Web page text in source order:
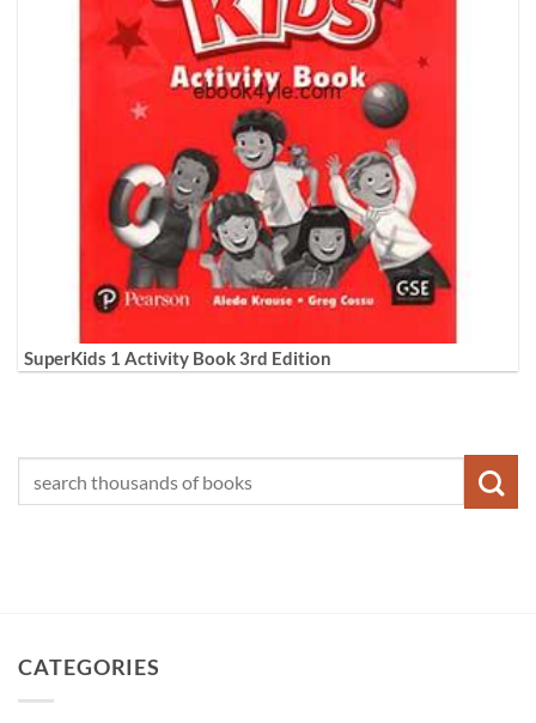
SuperKids 1 Activity Book 3rd Edition
CATEGORIES